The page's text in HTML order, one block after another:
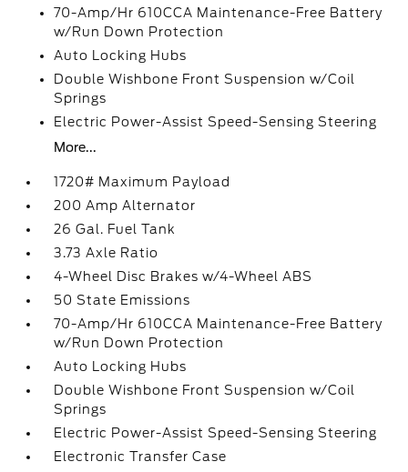
70-Amp/Hr 610CCA Maintenance-Free Battery
w/Run Down Protection
Auto Locking Hubs
Double Wishbone Front Suspension w/Coil
Springs
Electric Power-Assist Speed-Sensing Steering
More...
1720# Maximum Payload
200 Amp Alternator
26 Gal. Fuel Tank
3.73 Axle Ratio
4-Wheel Disc Brakes w/4-Wheel ABS
50 State Emissions
70-Amp/Hr 610CCA Maintenance-Free Battery
w/Run Down Protection
Auto Locking Hubs
Double Wishbone Front Suspension w/Coil
Springs
Electric Power-Assist Speed-Sensing Steering
Electronic Transfer Case